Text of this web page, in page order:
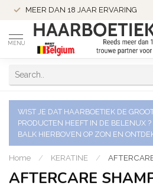
MEER DAN 18 JAAR ERVARING
MENU
WIST JE DAT HAARBOETIEK DE
PRODUCTEN HEEFT IN DE BELENUX
BALK HIERBOVEN OP ZON EN
Home / KERATINE /
AFTERCARE